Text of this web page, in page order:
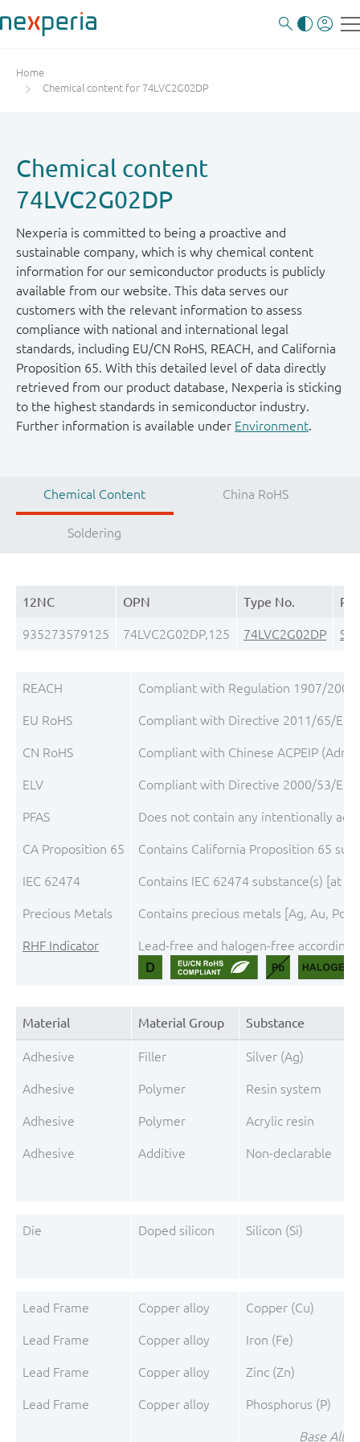
Home
Chemical content for 74LVC2G02DP
Chemical content
74LVC2G02DP
Nexperia is committed to being a proactive and
sustainable company, which is why chemical content
information for our semiconductor products is publicly
available from our website. This data serves our
customers with the relevant information to assess
compliance with national and international legal
standards, including EU/CN RoHS, REACH, and California
Proposition 65. With this detailed level of data directly
retrieved from our product database, Nexperia is sticking
to the highest standards in semiconductor industry.
Further information is available under Environment.
Chemical Content China RoHS
Soldering
12NC OPN Type No.
935273579125 74LVC2G02DP,125 74LVC2G02DP
REACH Compliant with Regulation 1907/2006/
EU RoHS Compliant with Directive 2011/65/
CN RoHS Compliant with Chinese ACPEIP
ELV Compliant with Directive 2000/53/
PFAS Does not contain any intentionally
CA Proposition 65 Contains California Proposition 65
IEC 62474 Contains IEC 62474 substance(s) [at
Precious Metals Contains precious metals [Ag, Au,
RHF Indicator Lead-free and halogen-free
Material Material Group Substance
Adhesive Filler Silver (Ag)
Adhesive Polymer Resin system
Adhesive Polymer Acrylic resin
Adhesive Additive Non-declarable
Die Doped silicon Silicon (Si)
Lead Frame Copper alloy Copper (Cu)
Lead Frame Copper alloy Iron (Fe)
Lead Frame Copper alloy Zinc (Zn)
Lead Frame Copper alloy Phosphorus (P)
Base